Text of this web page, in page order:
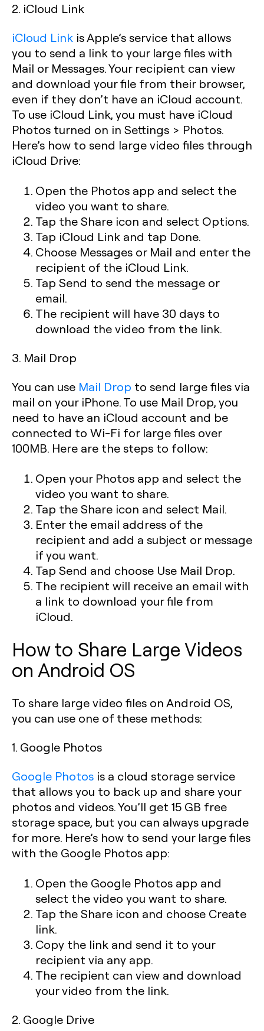
2. iCloud Link
iCloud Link is Apple’s service that allows
you to send a link to your large files with
Mail or Messages. Your recipient can view
and download your file from their browser,
even if they don’t have an iCloud account.
To use iCloud Link, you must have iCloud
Photos turned on in Settings > Photos.
Here’s how to send large video files through
iCloud Drive:
Open the Photos app and select the
video you want to share.
Tap the Share icon and select Options.
Tap iCloud Link and tap Done.
Choose Messages or Mail and enter the
recipient of the iCloud Link.
Tap Send to send the message or
email.
The recipient will have 30 days to
download the video from the link.
3. Mail Drop
You can use Mail Drop to send large files via
mail on your iPhone. To use Mail Drop, you
need to have an iCloud account and be
connected to Wi-Fi for large files over
100MB. Here are the steps to follow:
Open your Photos app and select the
video you want to share.
Tap the Share icon and select Mail.
Enter the email address of the
recipient and add a subject or message
if you want.
Tap Send and choose Use Mail Drop.
The recipient will receive an email with
a link to download your file from
iCloud.
How to Share Large Videos
on Android OS
To share large video files on Android OS,
you can use one of these methods:
1. Google Photos
Google Photos is a cloud storage service
that allows you to back up and share your
photos and videos. You’ll get 15 GB free
storage space, but you can always upgrade
for more. Here’s how to send your large files
with the Google Photos app:
Open the Google Photos app and
select the video you want to share.
Tap the Share icon and choose Create
link.
Copy the link and send it to your
recipient via any app.
The recipient can view and download
your video from the link.
2. Google Drive